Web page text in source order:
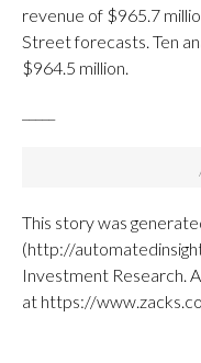
revenue of $965.7
Street forecasts. Ten
$964.5 million.
This story was
(http://
Investment Research.
at https://